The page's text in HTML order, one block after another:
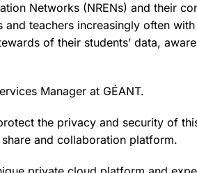
Networks (NRENs) and their
and teachers increasingly often
of their students’ data,
Manager at GÉANT.
the privacy and security of
and collaboration platform.